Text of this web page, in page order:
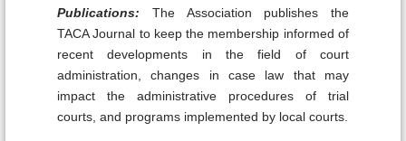
Publications:
The Association publishes the
TACA Journal to keep the membership informed of
recent developments in the field of court
administration, changes in case law that may
impact the administrative procedures of trial
courts, and programs implemented by local courts.